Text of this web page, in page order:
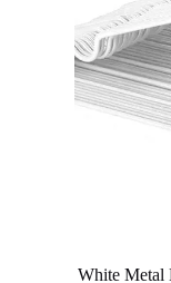
White Metal